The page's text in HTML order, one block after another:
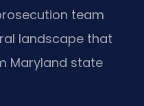
team
landscape that
Maryland state